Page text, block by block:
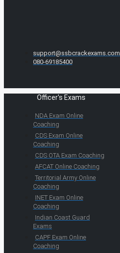
support@ssbcrackexams.com
080-69185400
Officer's Exams
NDA Exam Online
Coaching
CDS Exam Online
Coaching
CDS OTA Exam Coaching
AFCAT Online Coaching
Territorial Army Online
Coaching
INET Exam Online
Coaching
Indian Coast Guard
Exams
CAPF Exam Online
Coaching